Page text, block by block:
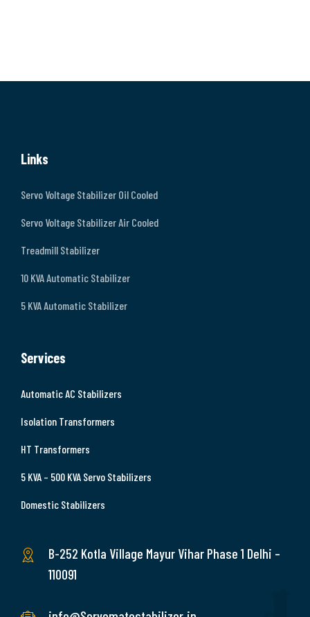
Links
Servo Voltage Stabilizer Oil Cooled
Servo Voltage Stabilizer Air Cooled
Treadmill Stabilizer
10 KVA Automatic Stabilizer
5 KVA Automatic Stabilizer
Services
Automatic AC Stabilizers
Isolation Transformers
HT Transformers
5 KVA – 500 KVA Servo Stabilizers
Domestic Stabilizers
B-252 Kotla Village Mayur Vihar Phase 1 Delhi –
110091